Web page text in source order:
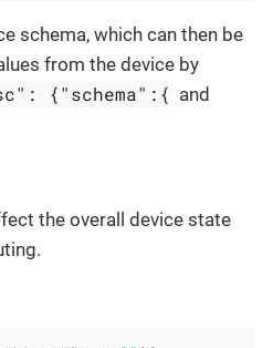
schema, which can then be
from the device by
{"schema":{ and
the overall device state